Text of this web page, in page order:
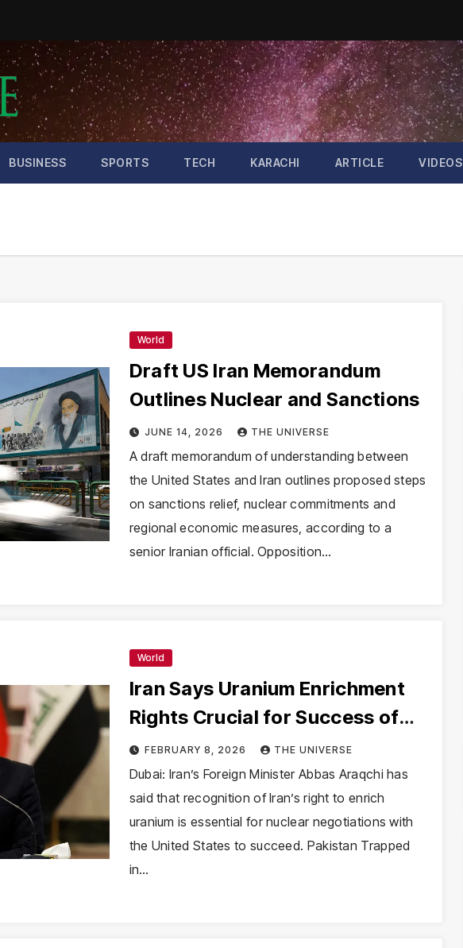
BUSINESS SPORTS TECH KARACHI ARTICLE VIDEOS
World
Draft US Iran Memorandum
Outlines Nuclear and Sanctions
JUNE 14, 2026 THE UNIVERSE
A draft memorandum of understanding between
the United States and Iran outlines proposed steps
on sanctions relief, nuclear commitments and
regional economic measures, according to a
senior Iranian official. Opposition…
World
Iran Says Uranium Enrichment
Rights Crucial for Success of
Nuclear Talks with US
FEBRUARY 8, 2026 THE UNIVERSE
Dubai: Iran’s Foreign Minister Abbas Araqchi has
said that recognition of Iran’s right to enrich
uranium is essential for nuclear negotiations with
the United States to succeed. Pakistan Trapped
in…